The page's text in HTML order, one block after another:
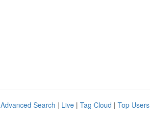
Advanced Search | Live | Tag Cloud | Top Users